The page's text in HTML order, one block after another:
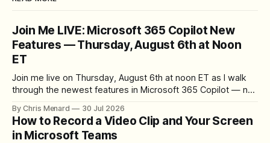
Join Me LIVE: Microsoft 365 Copilot New
Features — Thursday, August 6th at Noon
ET
Join me live on Thursday, August 6th at noon ET as I walk
through the newest features in Microsoft 365 Copilot — no
By Chris Menard 30 Jul 2026
How to Record a Video Clip and Your Screen
in Microsoft Teams